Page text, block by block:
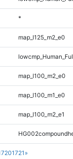
1721 »
*
map_l125_m2_e0
map_l100_m2_e0
map_l100_m1_e0
map_l100_m2_e1